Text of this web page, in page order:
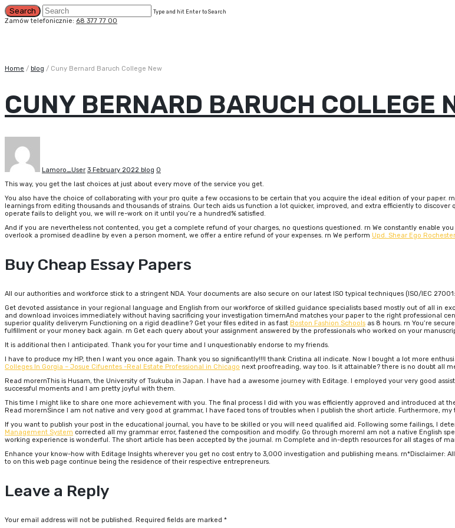
Type and hit Enter to Search
Zamów telefonicznie: 68 377 77 00
Home / blog / Cuny Bernard Baruch College New
CUNY BERNARD BARUCH COLLEGE
Lamoro_User 3 February 2022 blog 0
This way, you get the last choices at just about every move of the service you get.
You also have the choice of collaborating with your pro quite a few occasions to be certain that you acquire the ideal edition of your paper.
learnings from editing thousands and thousands of strains. Our tech aids us function a lot quicker, improved, and extra efficiently to
operate fails to delight you, we will re-work on it until you’re a hundred% satisfied.
And if you are nevertheless not contented, you get a complete refund of your charges, no questions questioned. rn We constantly enable
overlook a promised deadline by even a person moment, we offer a entire refund of your expenses. rn We perform Upd. Shear Ego
Buy Cheap Essay Papers
All our authorities and workforce stick to a stringent NDA. Your documents are also secure on our latest ISO typical techniques (ISO/IEC
Get devoted assistance in your regional language and English from our workforce of skilled guidance specialists based mostly out of all in
and download invoices immediately without having sacrificing your investigation timernAnd matches your paper to the right professional
superior quality deliveryrn Functioning on a rigid deadline? Get your files edited in as fast Boston Fashion Schools as 8 hours. rn You’re
fulfillment or your money back again. rn Get each query about your assignment answered by the professionals who worked on your
It is additional then I anticipated. Thank you for your time and I unquestionably endorse to my friends.
I have to produce my HP, then I want you once again. Thank you so significantly!!!I thank Cristina all indicate. Now I bought a lot more
Colleges In Gorgia – Josue Cifuentes -Real Estate Professional in Chicago next proofreading, way too. Is it attainable? there is no doubt all
Read morernThis is Husam, the University of Tsukuba in Japan. I have had a awesome journey with Editage. I employed your very good
successful moments and I am pretty joyful with them.
This time I might like to share one more achievement with you. The final process I did with you was efficiently approved and introduced at
Read morernSince I am not native and very good at grammar, I have faced tons of troubles when I publish the short article. Furthermore,
If you want to publish your post in the educational journal, you have to be skilled or you will need qualified aid. Following some failings, I
Management System corrected all my grammar error, fastened the composition and modify. Go through morernI am not a native English
working experience is wonderful. The short article has been accepted by the journal. rn Complete and in-depth resources for all stages of
Enhance your know-how with Editage Insights wherever you get no cost entry to 3,000 investigation and publishing means. rn*Disclaimer:
to on this web page continue being the residence of their respective entrepreneurs.
Leave a Reply
Your email address will not be published. Required fields are marked *